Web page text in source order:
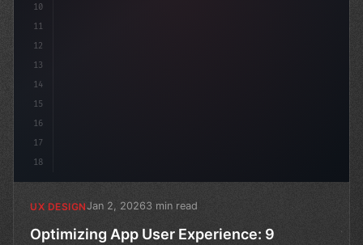
10
11
12
13
14
15
16
17
18
UX DESIGNJan 2, 20263 min read
Optimizing App User Experience: 9